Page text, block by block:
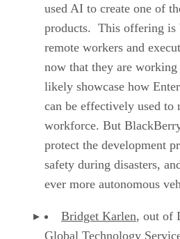
used AI to create one of
products. This offering is
remote workers and
now that they are
likely showcase how
can be effectively used to
workforce. But
protect the development
safety during disasters,
ever more autonomous
Bridget Karlen, out of
Global Technology